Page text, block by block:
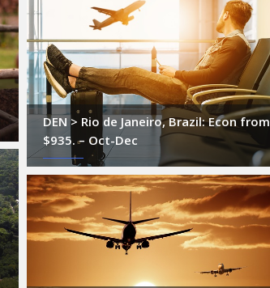
DEN > Rio de Janeiro, Brazil: Econ from
$935. – Oct-Dec